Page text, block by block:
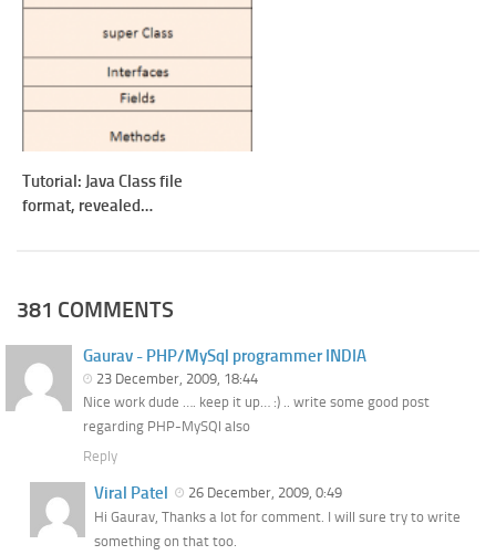
Tutorial: Java Class file
format, revealed…
381 COMMENTS
Gaurav - PHP/MySql programmer INDIA
23 December, 2009, 18:44
Nice work dude …. keep it up… :) .. write some good post
regarding PHP-MySQl also
Reply
Viral Patel
26 December, 2009, 0:49
Hi Gaurav, Thanks a lot for comment. I will sure try to write
something on that too.